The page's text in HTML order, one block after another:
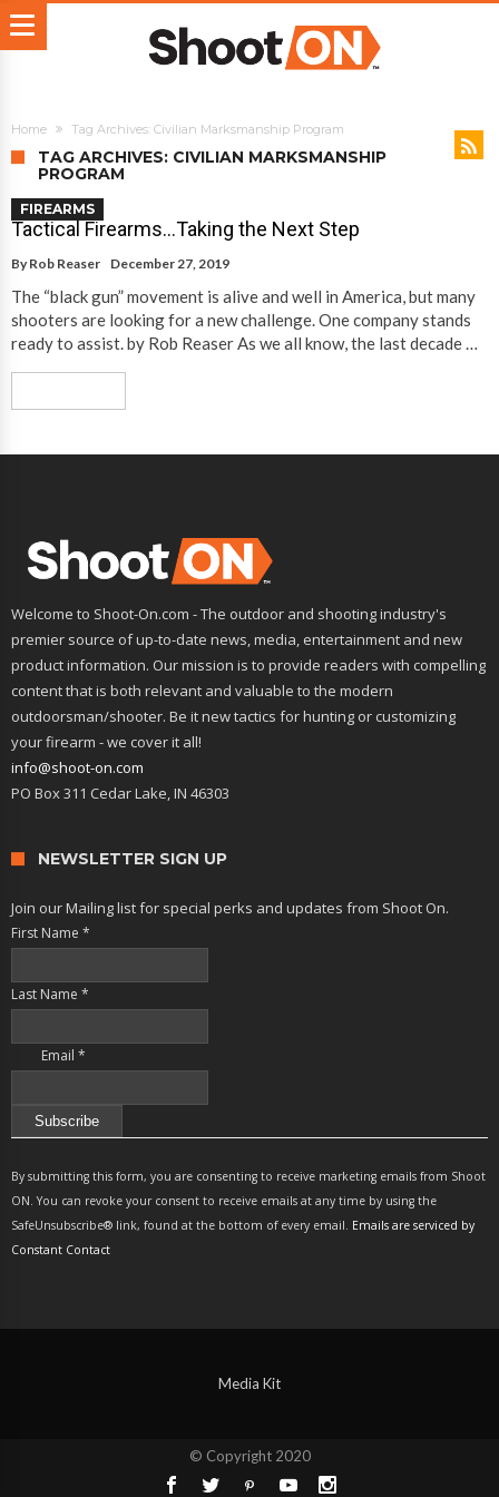
Home Tag Archives: Civilian Marksmanship Program
TAG ARCHIVES: CIVILIAN MARKSMANSHIP
PROGRAM
FIREARMS
Tactical Firearms…Taking the Next Step
By Rob Reaser December 27, 2019
The “black gun” movement is alive and well in America, but many
shooters are looking for a new challenge. One company stands
ready to assist. by Rob Reaser As we all know, the last decade …
Welcome to Shoot-On.com - The outdoor and shooting industry's
premier source of up-to-date news, media, entertainment and new
product information. Our mission is to provide readers with compelling
content that is both relevant and valuable to the modern
outdoorsman/shooter. Be it new tactics for hunting or customizing
your firearm - we cover it all!
info@shoot-on.com
PO Box 311 Cedar Lake, IN 46303
NEWSLETTER SIGN UP
Join our Mailing list for special perks and updates from Shoot On.
First Name *
Last Name *
Email *
Contact
Use.
Please
leave
By submitting this form, you are consenting to receive marketing emails from Shoot
ON. You can revoke your consent to receive emails at any time by using the
SafeUnsubscribe® link, found at the bottom of every email. Emails are serviced by
Constant Contact
Media Kit
© Copyright 2020